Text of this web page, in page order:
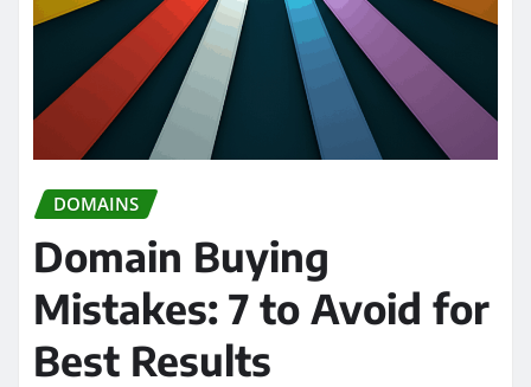
DOMAINS
Domain Buying
Mistakes: 7 to Avoid for
Best Results